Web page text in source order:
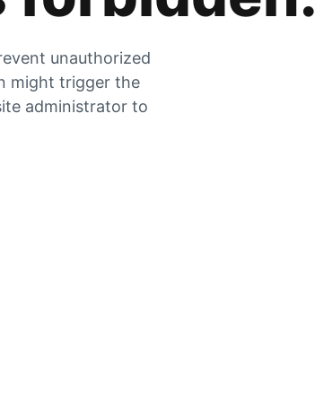
unauthorized
might trigger the
administrator to